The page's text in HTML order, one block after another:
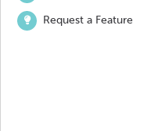
Request a Feature